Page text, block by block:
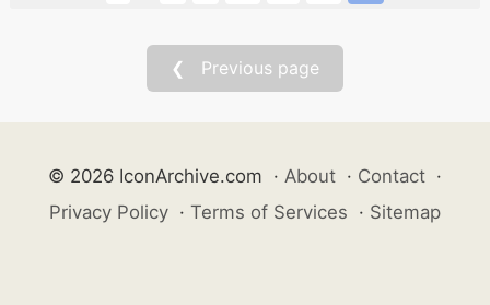
❮ Previous page
© 2026 IconArchive.com · About · Contact ·
Privacy Policy · Terms of Services · Sitemap